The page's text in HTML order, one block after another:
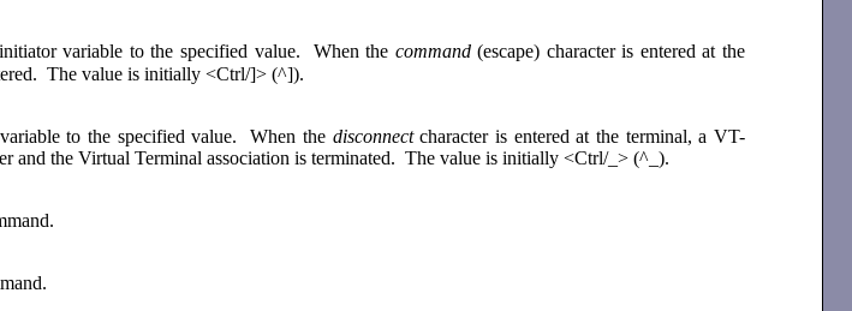
variable to the specified value. When the command(escape) character is entered at the
The value is initially <Ctrl/]> (^]).
to the specified value. When the disconnectcharacter is entered at the terminal, a VT-
and the Virtual Terminal association is terminated. The value is initially <Ctrl/_> (^_).